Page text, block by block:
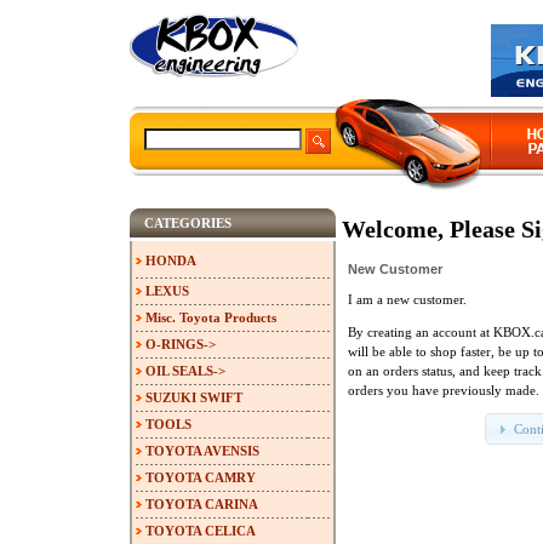
Welcome, Please
New Customer
I am a new customer.
By creating an account at
will be able to shop faster, be up
on an orders status, and keep
orders you have previously made.
CATEGORIES
HONDA
LEXUS
Misc. Toyota Products
O-RINGS->
OIL SEALS->
SUZUKI SWIFT
TOOLS
TOYOTA AVENSIS
TOYOTA CAMRY
TOYOTA CARINA
TOYOTA CELICA